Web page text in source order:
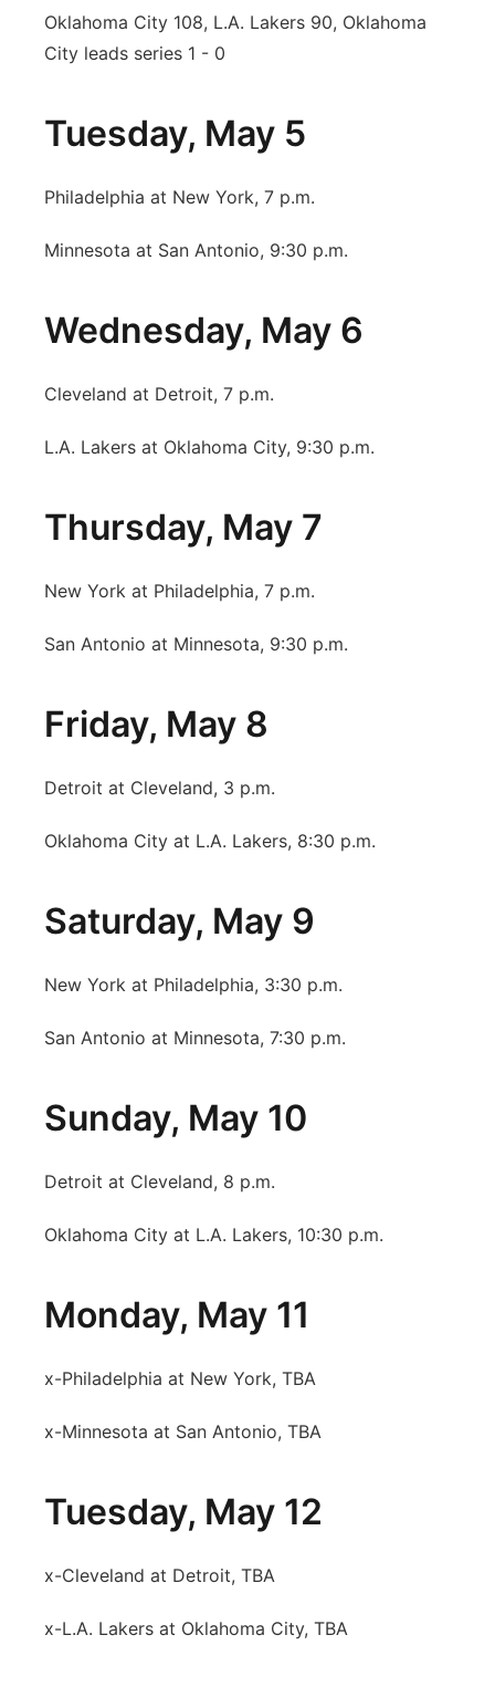
Oklahoma City 108, L.A. Lakers 90, Oklahoma
City leads series 1 - 0
Tuesday, May 5
Philadelphia at New York, 7 p.m.
Minnesota at San Antonio, 9:30 p.m.
Wednesday, May 6
Cleveland at Detroit, 7 p.m.
L.A. Lakers at Oklahoma City, 9:30 p.m.
Thursday, May 7
New York at Philadelphia, 7 p.m.
San Antonio at Minnesota, 9:30 p.m.
Friday, May 8
Detroit at Cleveland, 3 p.m.
Oklahoma City at L.A. Lakers, 8:30 p.m.
Saturday, May 9
New York at Philadelphia, 3:30 p.m.
San Antonio at Minnesota, 7:30 p.m.
Sunday, May 10
Detroit at Cleveland, 8 p.m.
Oklahoma City at L.A. Lakers, 10:30 p.m.
Monday, May 11
x-Philadelphia at New York, TBA
x-Minnesota at San Antonio, TBA
Tuesday, May 12
x-Cleveland at Detroit, TBA
x-L.A. Lakers at Oklahoma City, TBA